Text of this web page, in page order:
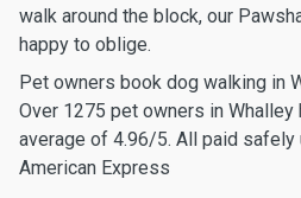
walk around the block, our
happy to oblige.
Pet owners book dog walking in
Over 1275 pet owners in
average of 4.96/5. All paid safely
American Express